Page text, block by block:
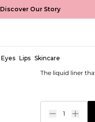
Discover Our Story
Eyes Lips Skincare
EUR €6,99
The liquid liner
1